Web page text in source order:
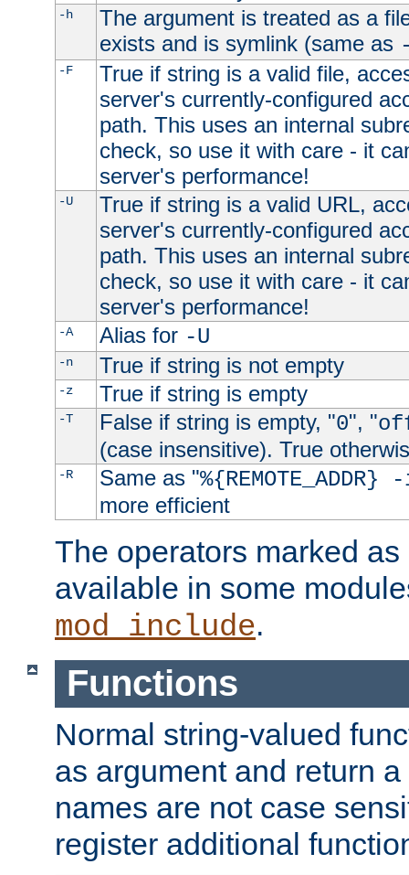
-h
The argument is treated as a
exists and is symlink (same as
-F
True if string is a valid file,
server's currently-configured
path. This uses an internal
check, so use it with care - it
server's performance!
-U
True if string is a valid URL,
server's currently-configured
path. This uses an internal
check, so use it with care - it
server's performance!
-A Alias for -U
-n True if string is not empty
-z True if string is empty
-T False if string is empty, "0", "
(case insensitive). True
-R Same as "
more efficient
The operators marked
available in some
mod_include.
Functions
Normal string-valued
as argument and return
names are not case
register additional